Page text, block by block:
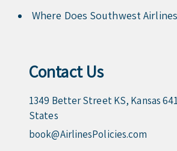
Where Does Southwest
Contact Us
1349 Better Street KS, Kansas
States
book@AirlinesPolicies.com